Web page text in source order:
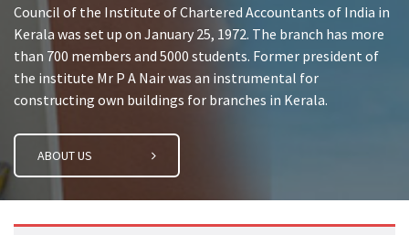
Council of the Institute of Chartered Accountants of India in
Kerala was set up on January 25, 1972. The branch has more
than 700 members and 5000 students. Former president of
the institute Mr P A Nair was an instrumental for
constructing own buildings for branches in Kerala.
ABOUT US